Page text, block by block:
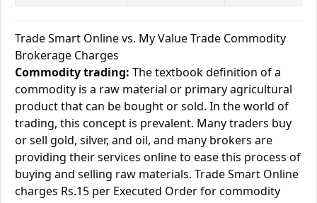
Trade Smart Online vs. My Value Trade Commodity
Brokerage Charges
Commodity trading: The textbook definition of a
commodity is a raw material or primary agricultural
product that can be bought or sold. In the world of
trading, this concept is prevalent. Many traders buy
or sell gold, silver, and oil, and many brokers are
providing their services online to ease this process of
buying and selling raw materials. Trade Smart Online
charges Rs.15 per Executed Order for commodity